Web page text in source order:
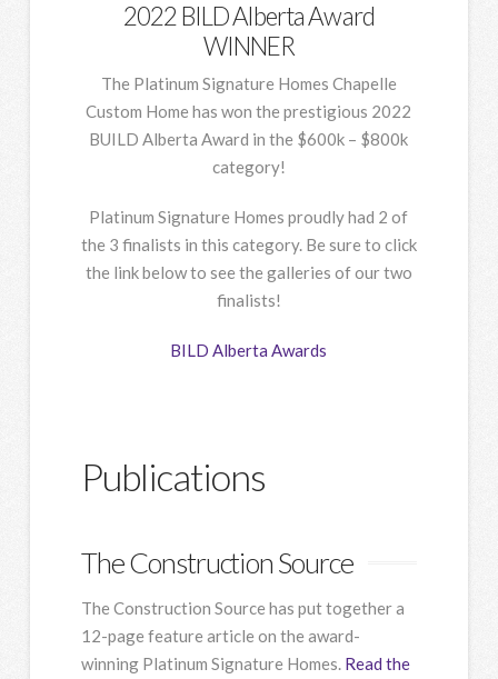
2022 BILD Alberta Award
WINNER
The Platinum Signature Homes Chapelle
Custom Home has won the prestigious 2022
BUILD Alberta Award in the $600k – $800k
category!
Platinum Signature Homes proudly had 2 of
the 3 finalists in this category. Be sure to click
the link below to see the galleries of our two
finalists!
BILD Alberta Awards
Publications
The Construction Source
The Construction Source has put together a
12-page feature article on the award-
winning Platinum Signature Homes. Read the